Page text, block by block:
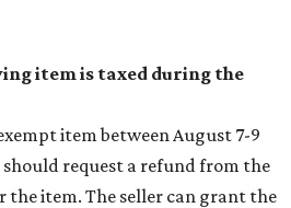
item is taxed during the
item between August 7-9
request a refund from the
the item. The seller can grant the